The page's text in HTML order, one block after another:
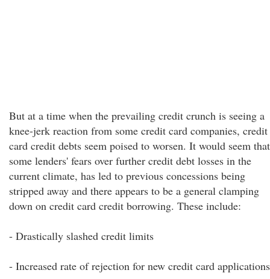
But at a time when the prevailing credit crunch is seeing a
knee-jerk reaction from some credit card companies, credit
card credit debts seem poised to worsen. It would seem that
some lenders' fears over further credit debt losses in the
current climate, has led to previous concessions being
stripped away and there appears to be a general clamping
down on credit card credit borrowing. These include:
- Drastically slashed credit limits
- Increased rate of rejection for new credit card applications